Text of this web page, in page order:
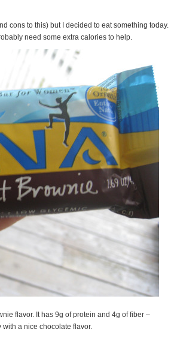
cons to this) but I decided to eat something today.
need some extra calories to help.
flavor. It has 9g of protein and 4g of fiber –
with a nice chocolate flavor.